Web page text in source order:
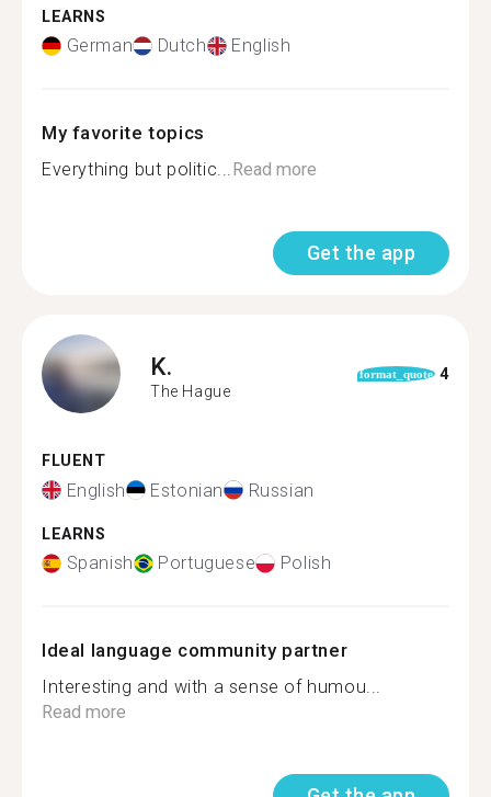
LEARNS
German Dutch English
My favorite topics
Everything but politic...Read more
Get the app
K.
The Hague
format_quote 4
FLUENT
English Estonian Russian
LEARNS
Spanish Portuguese Polish
Ideal language community partner
Interesting and with a sense of humou...
Read more